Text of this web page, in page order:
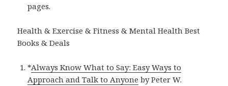
pages.
Health & Exercise & Fitness & Mental Health Best
Books & Deals
*Always Know What to Say: Easy Ways to
Approach and Talk to Anyon‪e‬ by Peter W.